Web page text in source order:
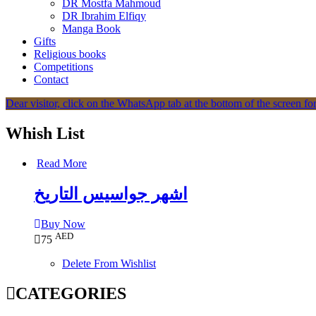
DR Mostfa Mahmoud
DR Ibrahim Elfiqy
Manga Book
Gifts
Religious books
Competitions
Contact
Dear visitor, click on the WhatsApp tab at the bottom of the screen
Whish List
Read More
اشهر جواسيس التاريخ
Buy Now
75 AED
Delete From Wishlist
CATEGORIES